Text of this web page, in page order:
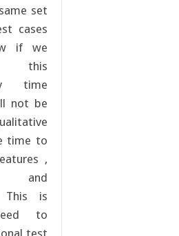
set
cases
if we
this
time
not be
time to
,
and
This is
to